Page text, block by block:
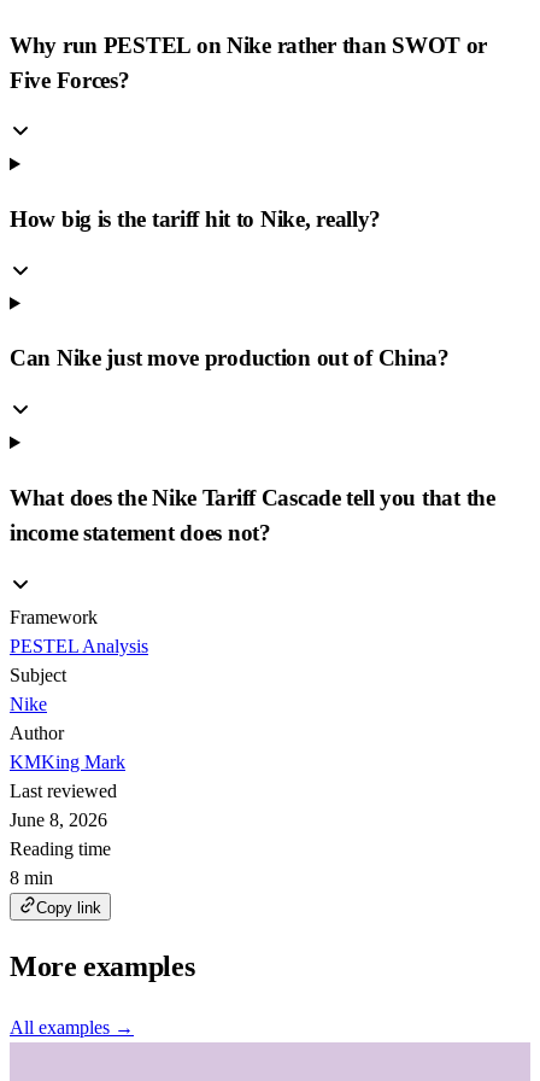
Why run PESTEL on Nike rather than SWOT or
Five Forces?
How big is the tariff hit to Nike, really?
Can Nike just move production out of China?
What does the Nike Tariff Cascade tell you that the
income statement does not?
Framework
PESTEL Analysis
Subject
Nike
Author
KMKing Mark
Last reviewed
June 8, 2026
Reading time
8 min
Copy link
More examples
All examples →